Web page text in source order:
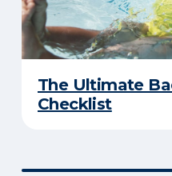
The Ultimate
Checklist